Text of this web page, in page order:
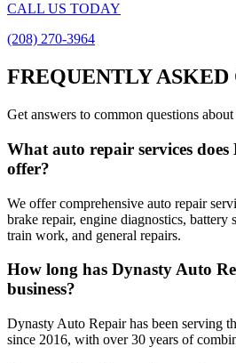
CALL US TODAY
(208) 270-3964
FREQUENTLY ASKED
Get answers to common questions
What auto repair services
offer?
We offer comprehensive auto repair
brake repair, engine diagnostics, battery
train work, and general repairs.
How long has Dynasty Auto
business?
Dynasty Auto Repair has been serving
since 2016, with over 30 years of